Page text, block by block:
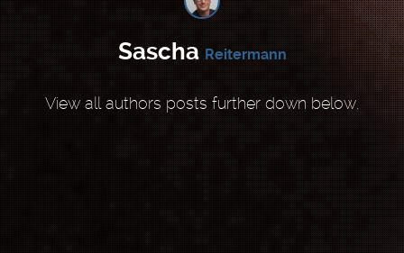
Sascha Reitermann
View all authors posts further down below.